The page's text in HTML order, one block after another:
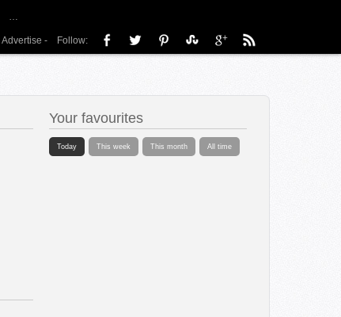
…
Advertise - Follow:
Your favourites
Today This week This month All time